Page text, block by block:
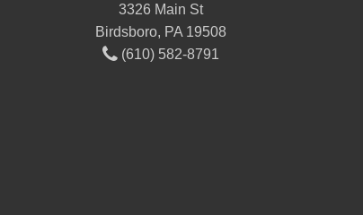
3326 Main St
Birdsboro, PA 19508
(610) 582-8791